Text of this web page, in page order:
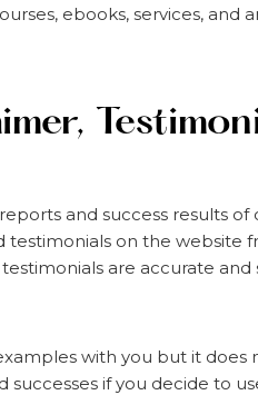
ebooks, services,
and success results
testimonials on the website
are accurate
with you but it does
successes if you decide to